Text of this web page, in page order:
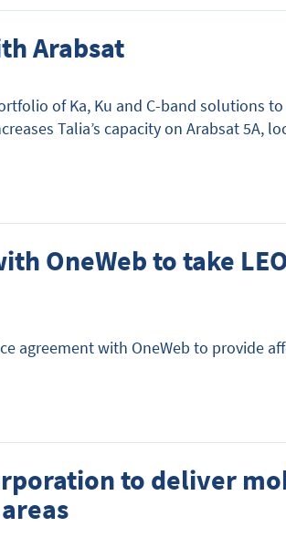
Arabsat
of Ka, Ku and C-band solutions
Talia’s capacity on Arabsat 5A,
OneWeb to take
agreement with OneWeb to provide
to deliver